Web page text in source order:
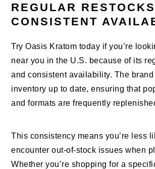
REGULAR
CONSISTENT
Try Oasis Kratom today if you’re
near you in the U.S. because of its
and consistent availability. The
inventory up to date, ensuring that
and formats are frequently
This consistency means you’re less
encounter out-of-stock issues when
Whether you’re shopping for a